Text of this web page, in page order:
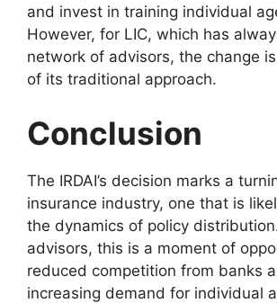
and invest in training individual
However, for LIC, which has
network of advisors, the change
of its traditional approach.
Conclusion
The IRDAI’s decision marks a
insurance industry, one that is
the dynamics of policy
advisors, this is a moment of
reduced competition from banks
increasing demand for individual